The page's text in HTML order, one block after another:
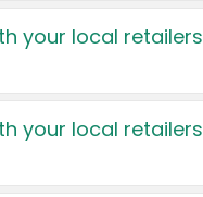
your local retailers
your local retailers